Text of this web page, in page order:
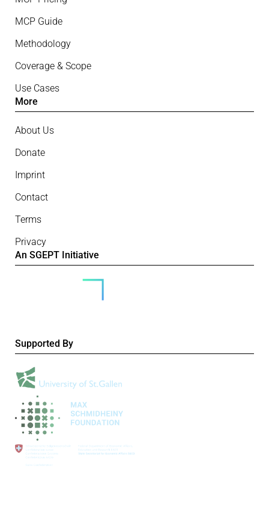
MCP Guide
Methodology
Coverage & Scope
Use Cases
More
About Us
Donate
Imprint
Contact
Terms
Privacy
An SGEPT Initiative
Supported By